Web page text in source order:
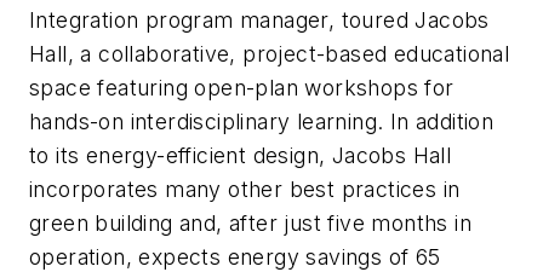
Integration program manager, toured Jacobs
Hall, a collaborative, project-based educational
space featuring open-plan workshops for
hands-on interdisciplinary learning. In addition
to its energy-efficient design, Jacobs Hall
incorporates many other best practices in
green building and, after just five months in
operation, expects energy savings of 65